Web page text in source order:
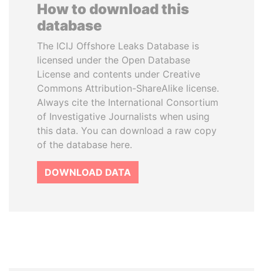
How to download this
database
The ICIJ Offshore Leaks Database is
licensed under the Open Database
License and contents under Creative
Commons Attribution-ShareAlike license.
Always cite the International Consortium
of Investigative Journalists when using
this data. You can download a raw copy
of the database here.
DOWNLOAD DATA